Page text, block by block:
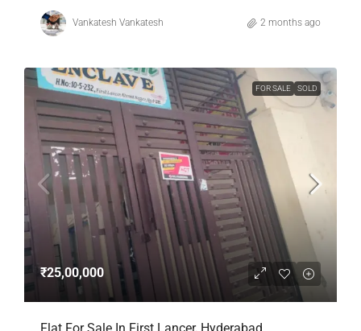
Vankatesh Vankatesh 2 months ago
FOR SALE SOLD
₹25,00,000